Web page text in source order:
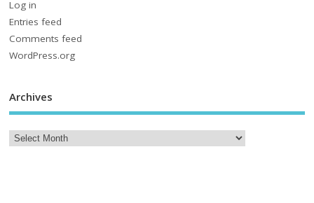
Log in
Entries feed
Comments feed
WordPress.org
Archives